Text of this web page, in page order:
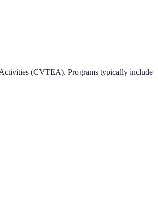
(CVTEA). Programs typically include